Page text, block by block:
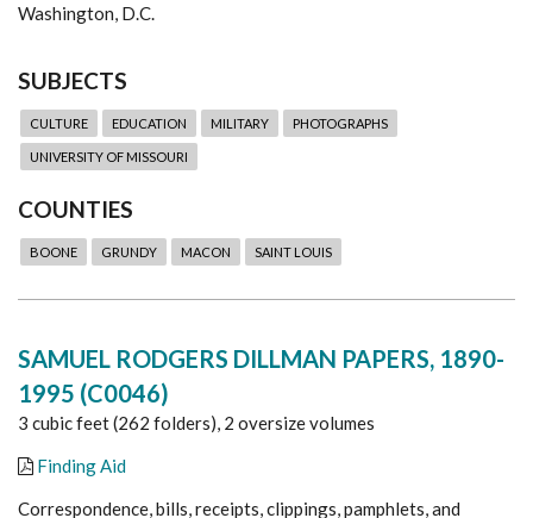
Washington, D.C.
SUBJECTS
CULTURE EDUCATION MILITARY PHOTOGRAPHS
UNIVERSITY OF MISSOURI
COUNTIES
BOONE GRUNDY MACON SAINT LOUIS
SAMUEL RODGERS DILLMAN PAPERS, 1890-
1995 (C0046)
3 cubic feet (262 folders), 2 oversize volumes
Finding Aid
Correspondence, bills, receipts, clippings, pamphlets, and